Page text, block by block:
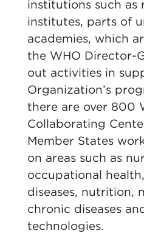
institutions such as
institutes, parts of
academies, which
the WHO Director-
out activities in
Organization’s
there are over 800
Collaborating
Member States
on areas such as
occupational
diseases, nutrition,
chronic diseases
technologies.